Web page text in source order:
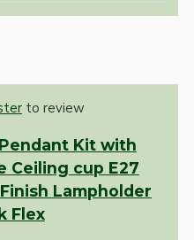
to review
Kit with
Ceiling cup E27
Lampholder
Flex